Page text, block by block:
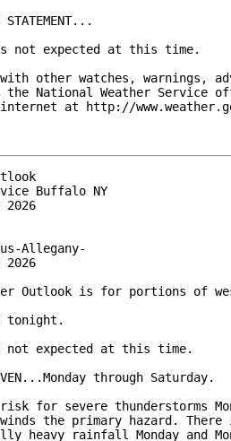
STATEMENT...
not expected at this time.
other watches, warnings,
the National Weather Service
at http://
Buffalo NY
2026
Allegany-
2026
Outlook is for portions of
tonight.
not expected at this time.
through Saturday.
for severe thunderstorms
the primary hazard.
heavy rainfall Monday and